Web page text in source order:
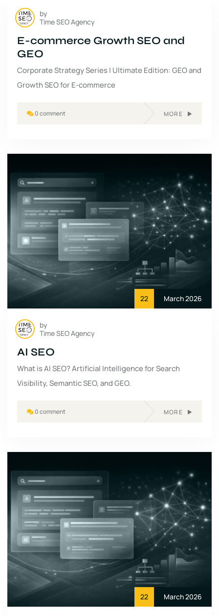
by
Time SEO Agency
E-commerce Growth SEO and
GEO
Corporate Strategy Series | Ultimate Edition: GEO and
Growth SEO for E-commerce
0 comment MORE
22 March 2026
by
Time SEO Agency
AI SEO
What is AI SEO? Artificial Intelligence for Search
Visibility, Semantic SEO, and GEO.
0 comment MORE
22 March 2026